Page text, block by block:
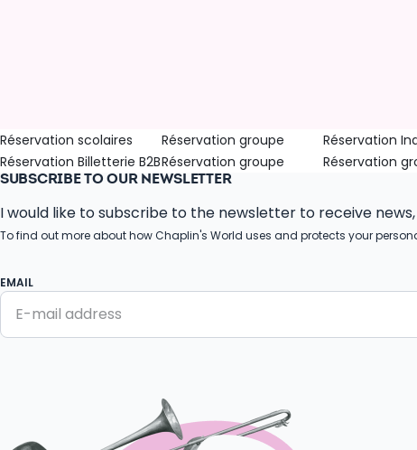
Réservation scolaires
Réservation groupe Réservation
Réservation Billetterie B2BRéservation groupe Réservation
SUBSCRIBE TO OUR NEWSLETTER
I would like to subscribe to the newsletter to receive
To find out more about how Chaplin's World uses and protects your
EMAIL